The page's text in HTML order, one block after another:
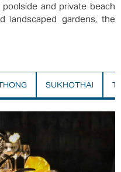
and private beach
landscaped gardens, the
SUKHOTHAI